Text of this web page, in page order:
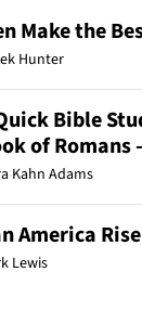
Make the
Hunter
Bible
of Romans
Kahn Adams
America
Lewis